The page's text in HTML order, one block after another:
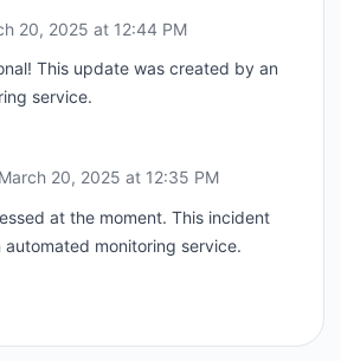
20, 2025 at 12:44 PM
This update was created by an
service.
March 20, 2025 at 12:35 PM
at the moment. This incident
monitoring service.